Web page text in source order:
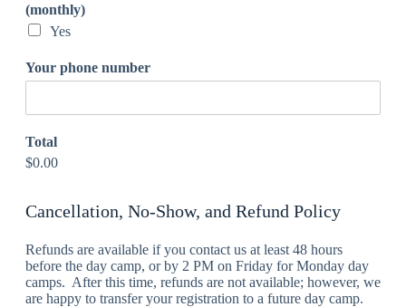
(monthly)
Yes
Your phone number
Total
$0.00
Cancellation, No-Show, and Refund Policy
Refunds are available if you contact us at least 48 hours
before the day camp, or by 2 PM on Friday for Monday day
camps. After this time, refunds are not available; however, we
are happy to transfer your registration to a future day camp.